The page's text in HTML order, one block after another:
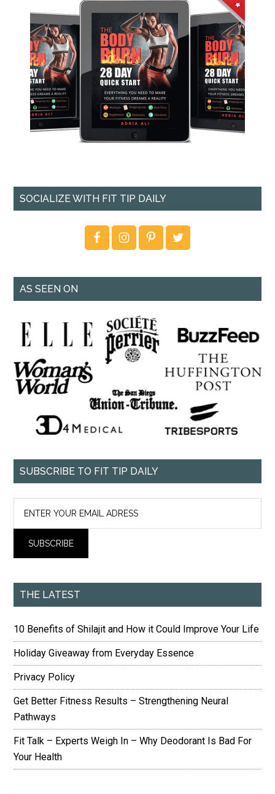
SOCIALIZE WITH FIT TIP DAILY
AS SEEN ON
SUBSCRIBE TO FIT TIP DAILY
THE LATEST
10 Benefits of Shilajit and How it Could Improve Your Life
Holiday Giveaway from Everyday Essence
Privacy Policy
Get Better Fitness Results – Strengthening Neural
Pathways
Fit Talk – Experts Weigh In – Why Deodorant Is Bad For
Your Health